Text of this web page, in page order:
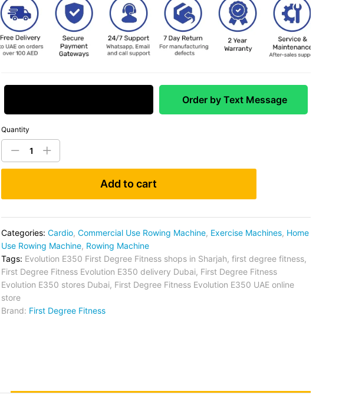
Order by Text Message
Quantity
Add to cart
Categories: Cardio, Commercial Use Rowing Machine, Exercise Machines, Home
Use Rowing Machine, Rowing Machine
Tags: Evolution E350 First Degree Fitness shops in Sharjah, first degree fitness,
First Degree Fitness Evolution E350 delivery Dubai, First Degree Fitness
Evolution E350 stores Dubai, First Degree Fitness Evolution E350 UAE online
store
Brand: First Degree Fitness